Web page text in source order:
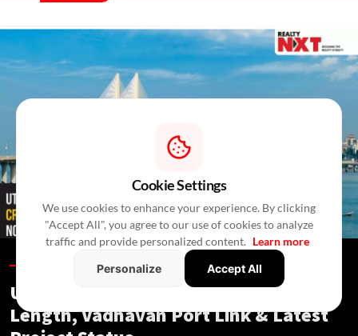
12 Hours Ago /RealtyNXT Staff
Uttan-Virar Sea Link: Route, Cost,
Length, Vadhavan Port Link & Latest
Cookie Settings
We use cookies to enhance your experience. By clicking
"Accept All", you agree to our use of cookies to analyze
traffic and provide personalized content. Learn more
Personalize
Accept All